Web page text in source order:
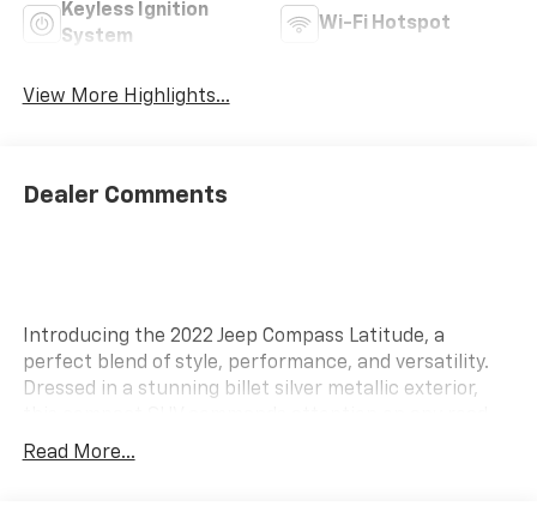
Keyless Ignition
System
Wi-Fi Hotspot
View More Highlights...
Dealer Comments
Introducing the 2022 Jeep Compass Latitude, a
perfect blend of style, performance, and versatility.
Dressed in a stunning billet silver metallic exterior,
The sleek design is complemented by a refined black
Read More...